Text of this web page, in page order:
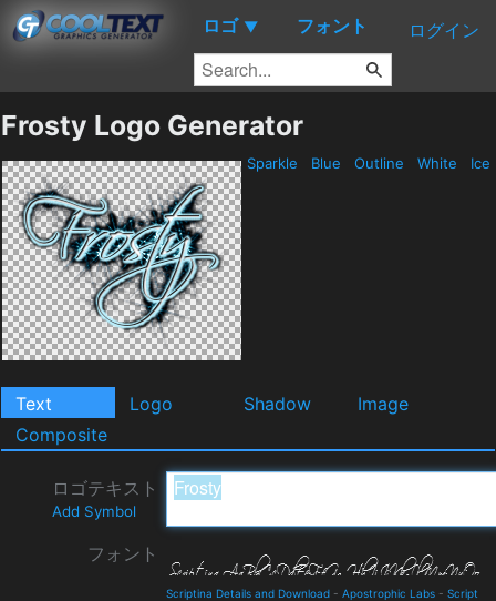
ロゴ ▼ フォント ログイン
Frosty Logo Generator
Sparkle Blue Outline White Ice
Text Logo Shadow
Image
Composite
ロゴテキスト
Add Symbol
フォント
Scriptina Details and Download - Apostrophic Labs - Script